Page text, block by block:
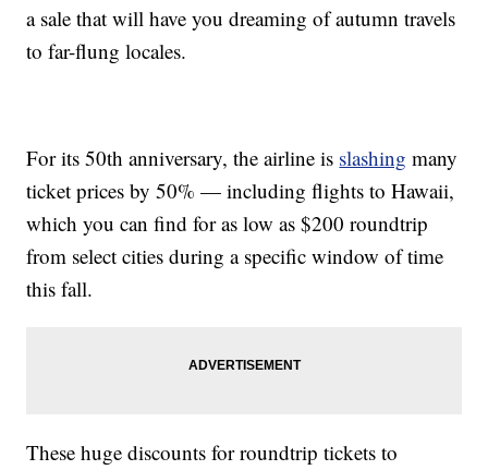
a sale that will have you dreaming of autumn travels
to far-flung locales.
For its 50th anniversary, the airline is slashing many
ticket prices by 50% — including flights to Hawaii,
which you can find for as low as $200 roundtrip
from select cities during a specific window of time
this fall.
These huge discounts for roundtrip tickets to